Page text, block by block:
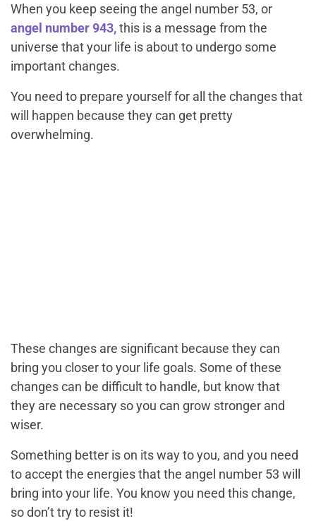
When you keep seeing the angel number 53, or
angel number 943,this is a message from the
universe that your life is about to undergo some
important changes.
You need to prepare yourself for all the changes that
will happen because they can get pretty
overwhelming.
These changes are significant because they can
bring you closer to your life goals. Some of these
changes can be difficult to handle, but know that
they are necessary so you can grow stronger and
wiser.
Something better is on its way to you, and you need
to accept the energies that the angel number 53 will
bring into your life. You know you need this change,
so don’t try to resist it!